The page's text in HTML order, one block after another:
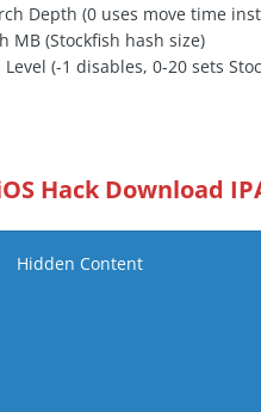
Depth (0 uses move time
MB (Stockfish hash size)
Level (-1 disables, 0-20 sets
Hack Download
Hidden Content